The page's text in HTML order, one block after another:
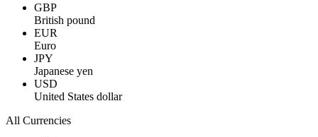
GBP
British pound
EUR
Euro
JPY
Japanese yen
USD
United States dollar
All Currencies